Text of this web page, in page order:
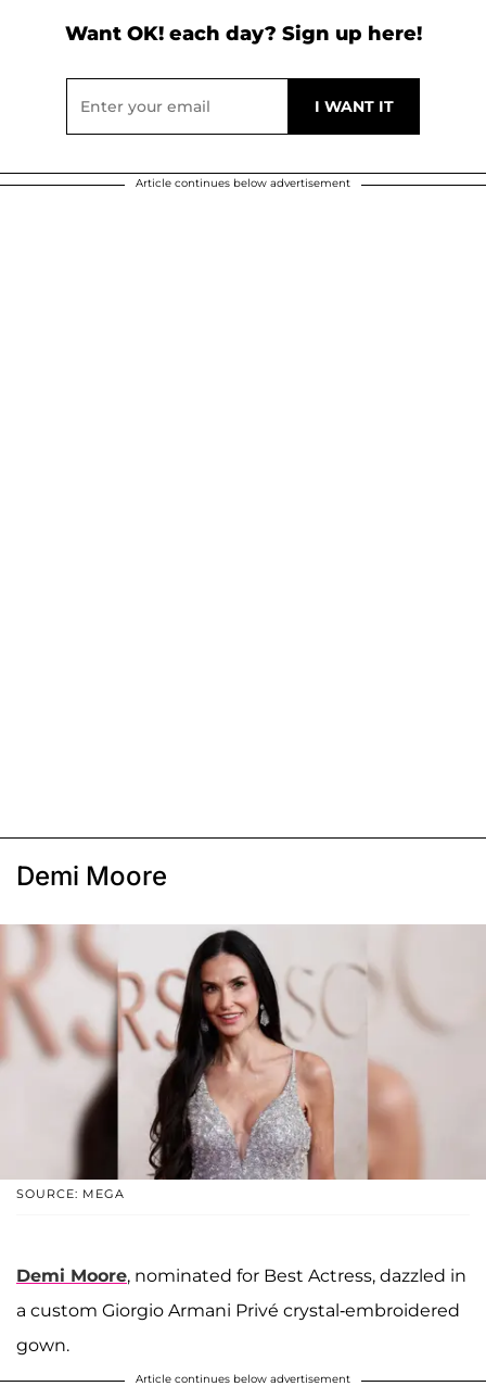
Want OK! each day? Sign up here!
Article continues below advertisement
Demi Moore
SOURCE: MEGA
Demi Moore, nominated for Best Actress, dazzled in
a custom Giorgio Armani Privé crystal-embroidered
gown.
Article continues below advertisement